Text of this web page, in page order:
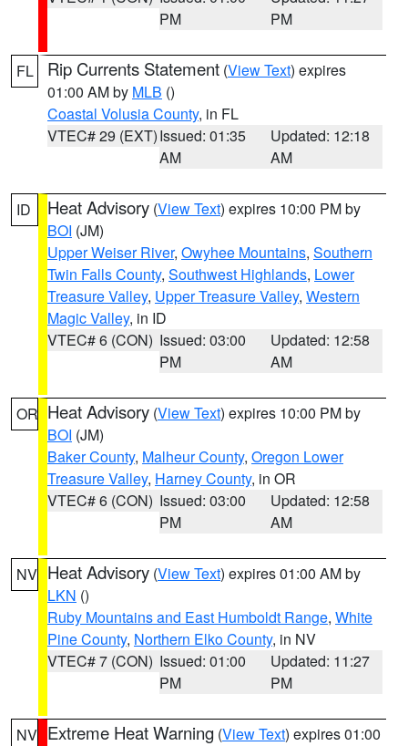
PM
PM
FL Rip Currents Statement (View Text) expires
01:00 AM by MLB ()
Coastal Volusia County, in FL
VTEC# 29 (EXT)Issued: 01:35
AM
Updated: 12:18
AM
ID Heat Advisory (View Text) expires 10:00 PM by
BOI (JM)
Upper Weiser River, Owyhee Mountains, Southern
Twin Falls County, Southwest Highlands, Lower
Treasure Valley, Upper Treasure Valley, Western
Magic Valley, in ID
VTEC# 6 (CON) Issued: 03:00
PM
Updated: 12:58
AM
OR Heat Advisory (View Text) expires 10:00 PM by
BOI (JM)
Baker County, Malheur County, Oregon Lower
Treasure Valley, Harney County, in OR
VTEC# 6 (CON) Issued: 03:00
PM
Updated: 12:58
AM
NV Heat Advisory (View Text) expires 01:00 AM by
LKN ()
Ruby Mountains and East Humboldt Range, White
Pine County, Northern Elko County, in NV
VTEC# 7 (CON) Issued: 01:00
PM
Updated: 11:27
PM
NV Extreme Heat Warning (View Text) expires 01:00